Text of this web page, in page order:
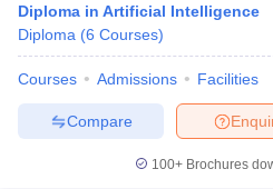
Diploma in Artificial Intelligence
Diploma (6 Courses)
Courses Admissions Facilities
Compare
100+ Brochures